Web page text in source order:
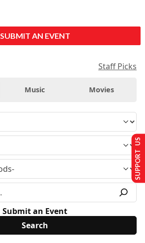
SUBMIT AN EVENT
Staff Picks
Music Movies
Submit an Event
SUPPORT US